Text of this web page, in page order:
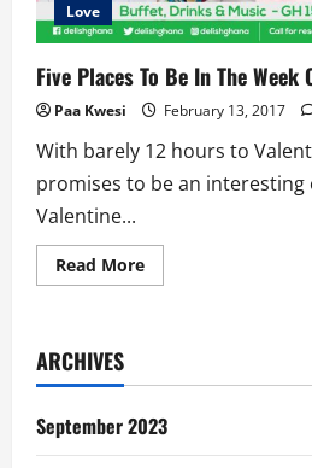
Love
Five Places To Be In The Week
Paa Kwesi February 13, 2017
With barely 12 hours to
promises to be an interesting
Valentine...
Read MoreRead
more
In
Week
Of
Valentine
ARCHIVES
September 2023